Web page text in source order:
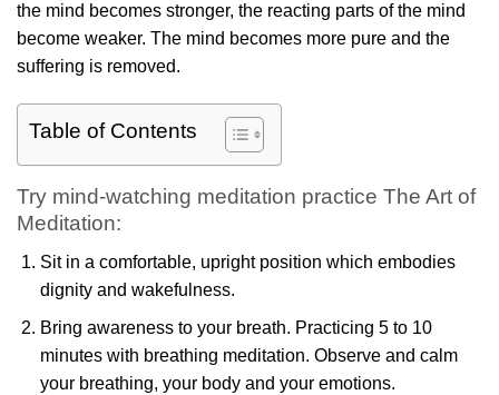
the mind becomes stronger, the reacting parts of the mind
become weaker. The mind becomes more pure and the
suffering is removed.
Table of Contents
Try mind-watching meditation practice The Art of
Meditation:
Sit in a comfortable, upright position which embodies
dignity and wakefulness.
Bring awareness to your breath. Practicing 5 to 10
minutes with breathing meditation. Observe and calm
your breathing, your body and your emotions.